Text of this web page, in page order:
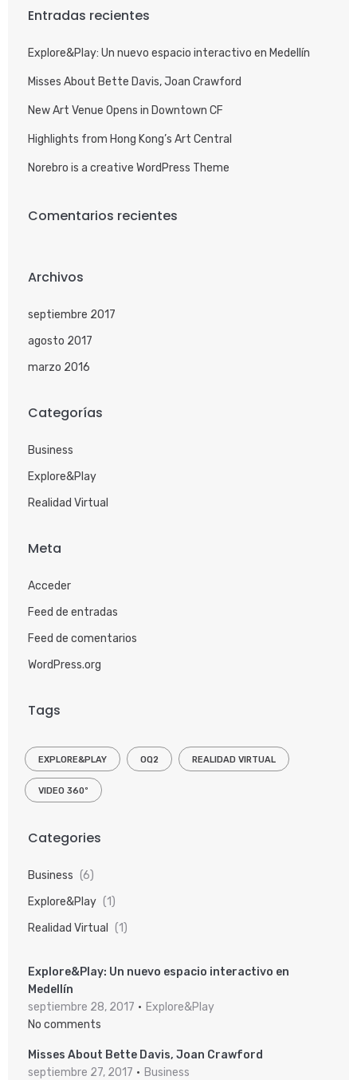
Entradas recientes
Explore&Play: Un nuevo espacio interactivo en Medellín
Misses About Bette Davis, Joan Crawford
New Art Venue Opens in Downtown CF
Highlights from Hong Kong’s Art Central
Norebro is a creative WordPress Theme
Comentarios recientes
Archivos
septiembre 2017
agosto 2017
marzo 2016
Categorías
Business
Explore&Play
Realidad Virtual
Meta
Acceder
Feed de entradas
Feed de comentarios
WordPress.org
Tags
EXPLORE&PLAY OQ2 REALIDAD VIRTUAL
VIDEO 360º
Categories
Business (6)
Explore&Play (1)
Realidad Virtual
(1)
Explore&Play: Un nuevo espacio interactivo en
Medellín
septiembre 28, 2017
Explore&Play
No comments
Misses About Bette Davis, Joan Crawford
septiembre 27, 2017
Business